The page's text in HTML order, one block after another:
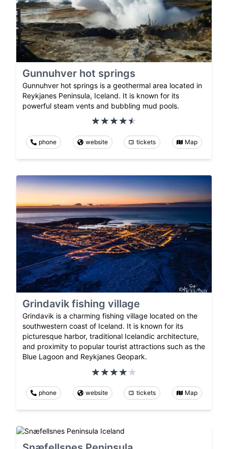
Gunnuhver hot springs
Gunnuhver hot springs is a geothermal area located in
Reykjanes Peninsula, Iceland. It is known for its
powerful steam vents and bubbling mud pools.
phone website tickets Map
Grindavik fishing village
Grindavik is a charming fishing village located on the
southwestern coast of Iceland. It is known for its
picturesque harbor, traditional Icelandic architecture,
and proximity to popular tourist attractions such as the
Blue Lagoon and Reykjanes Geopark.
phone website tickets Map